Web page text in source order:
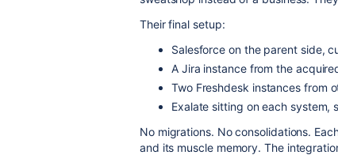
Their final setup:
Salesforce on the parent side,
A Jira instance from the
Two Freshdesk instances from
Exalate sitting on each
No migrations. No consolidations.
and its muscle memory. The